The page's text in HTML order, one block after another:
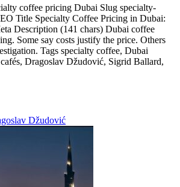
coffee pricing Dubai Slug specialty-
Title Specialty Coffee Pricing in Dubai:
Description (141 chars) Dubai coffee
Some say costs justify the price. Others
Tags specialty coffee, Dubai
Dragoslav Džudović, Sigrid Ballard,
Džudović